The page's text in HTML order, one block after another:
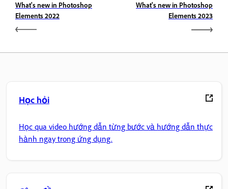
What's new in Photoshop
Elements 2022
What's new in Photoshop
Elements 2023
Học hỏi
Học qua video hướng dẫn từng bước và hướng dẫn thực
hành ngay trong ứng dụng.